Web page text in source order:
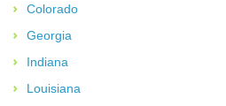
Colorado
Georgia
Indiana
Louisiana